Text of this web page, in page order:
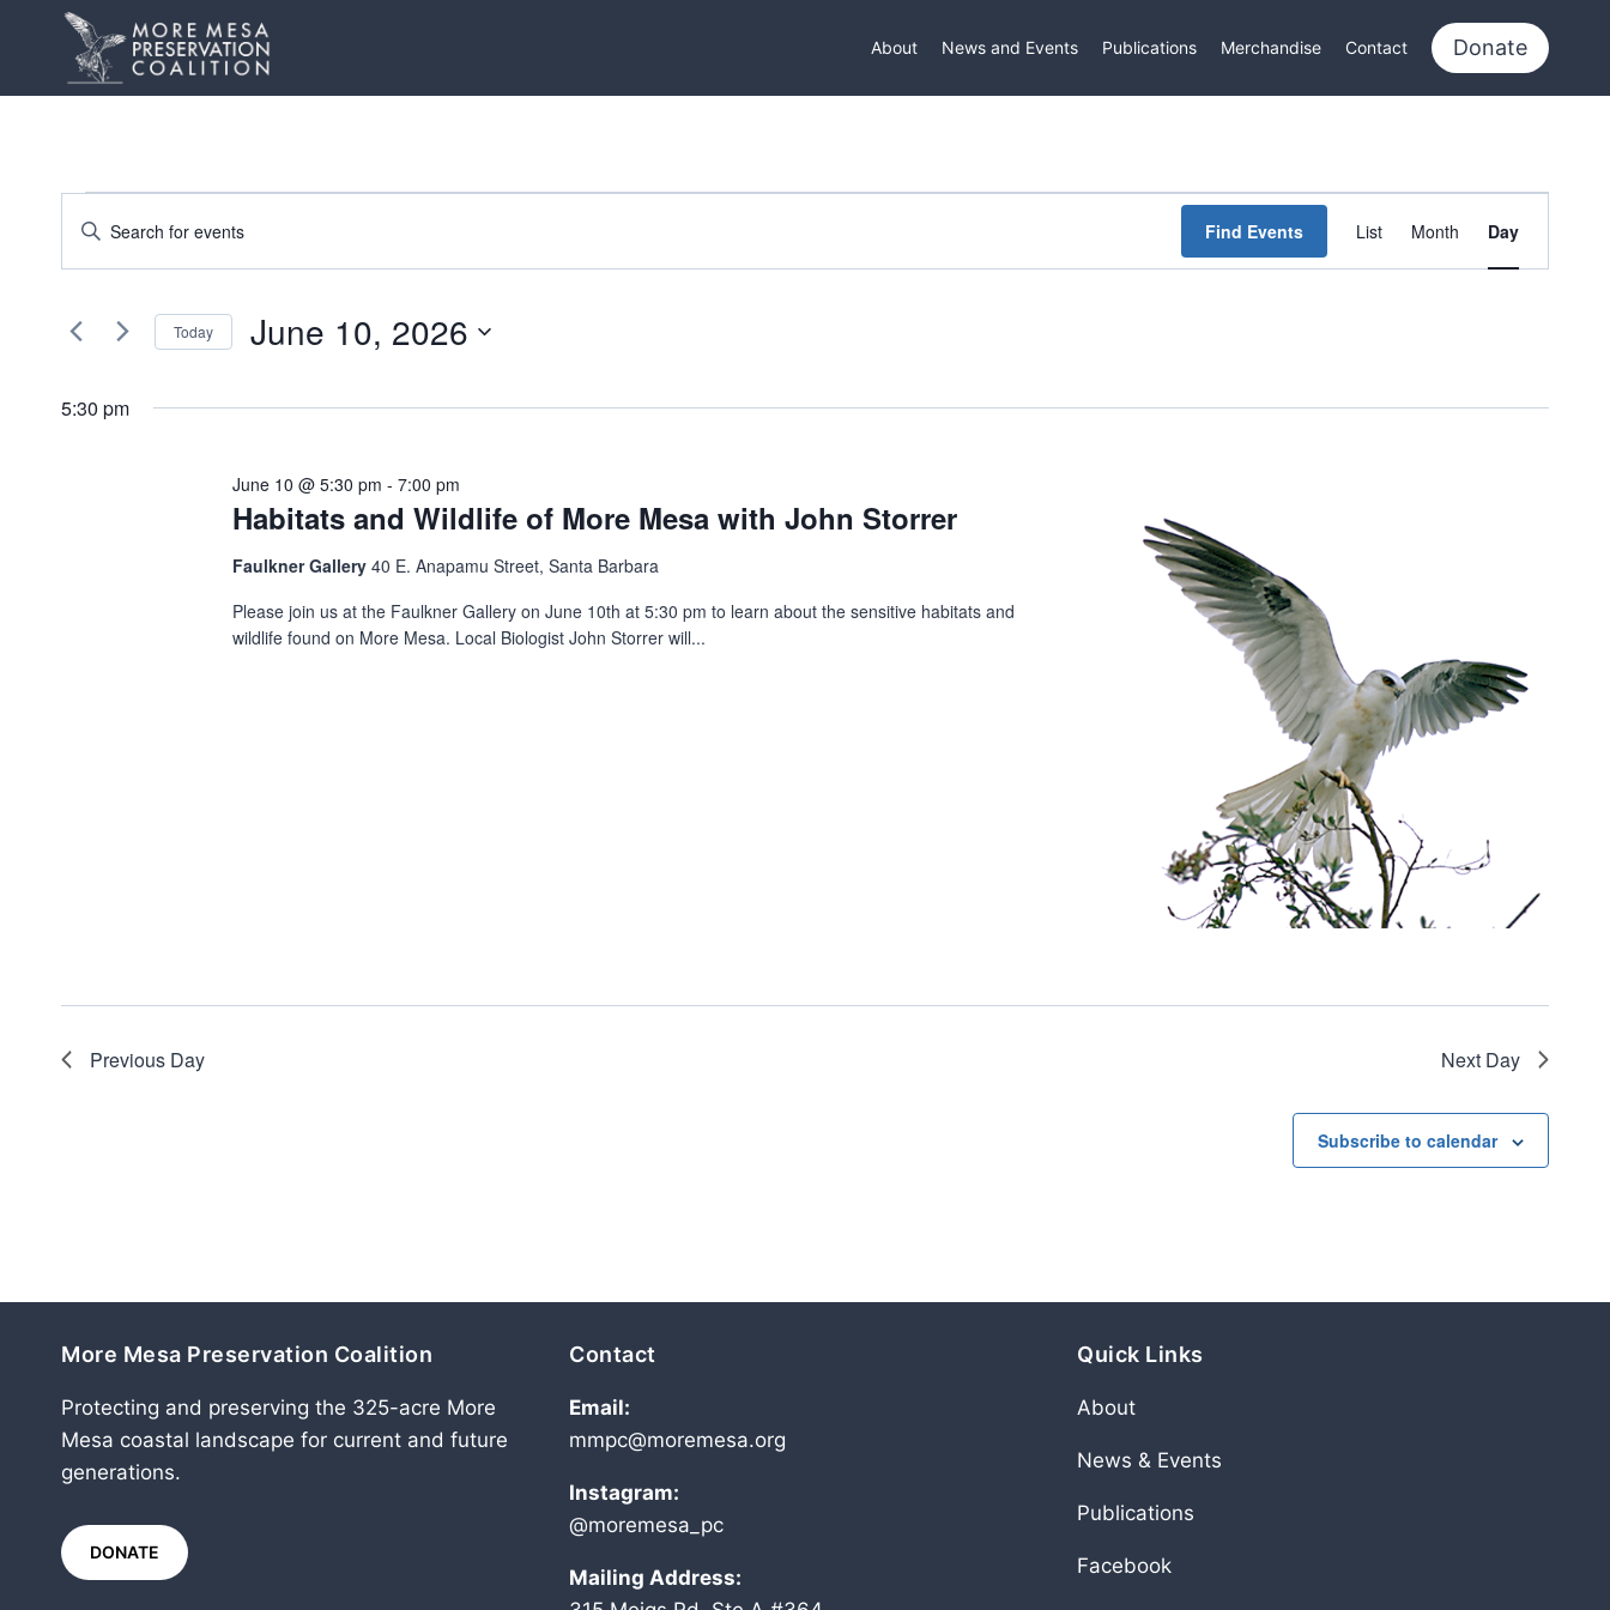
content
About News and Events Publications Merchandise Contact Donate
Events
for
June
10,
Events
Search
and
Navigation
Enter
for
Keyword.
Find Events List Month Day
Today June 10, 2026
date.
5:30 pm
Habitats and Wildlife of More Mesa with John Storrer
June 10 @ 5:30 pm -7:00 pm
Faulkner Gallery40 E. Anapamu Street, Santa Barbara
Please join us at the Faulkner Gallery on June 10th at 5:30 pm to learn about the sensitive habitats and
wildlife found on More Mesa. Local Biologist John Storrer will...
Previous Day Next Day
Subscribe to calendar
More Mesa Preservation Coalition
Protecting and preserving the 325-acre More
Mesa coastal landscape for current and future
generations.
DONATE
Contact
Email:
mmpc@moremesa.org
Instagram:
@moremesa_pc
Mailing Address:
Quick Links
About
News & Events
Publications
Facebook